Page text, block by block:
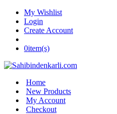
My Wishlist
Login
Create Account
0item(s)
Home
New Products
My Account
Checkout